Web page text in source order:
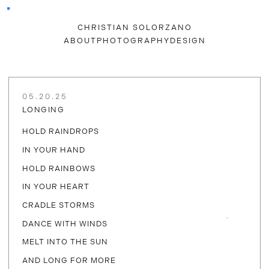
CHRISTIAN SOLORZANO
ABOUT PHOTOGRAPHY DESIGN
05.20.25
LONGING
HOLD RAINDROPS
IN YOUR HAND
HOLD RAINBOWS
IN YOUR HEART
CRADLE STORMS
DANCE WITH WINDS
MELT INTO THE SUN
AND LONG FOR MORE